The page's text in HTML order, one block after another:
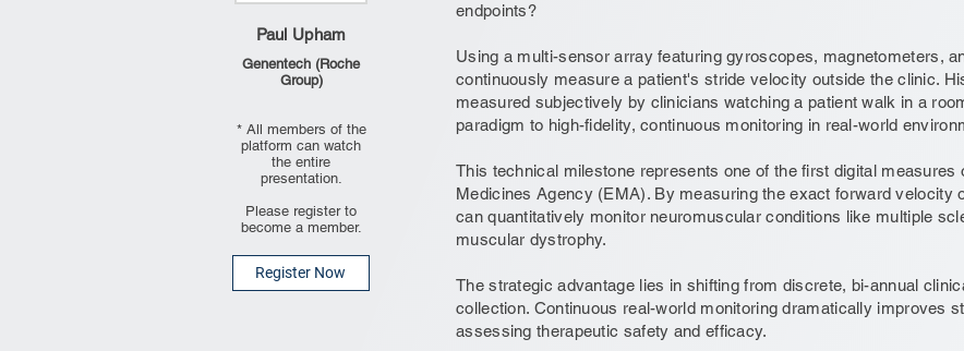
Paul Upham
Genentech (Roche
Group)
* All members of the
platform can watch
the entire
presentation.
Please register to
become a member.
Register Now
endpoints?
Using a multi-sensor array featuring gyroscopes, magnetometers,
continuously measure a patient's stride velocity outside the clinic.
measured subjectively by clinicians watching a patient walk in a
paradigm to high-fidelity, continuous monitoring in real-world
This technical milestone represents one of the first digital measures
Medicines Agency (EMA). By measuring the exact forward velocity
can quantitatively monitor neuromuscular conditions like multiple
muscular dystrophy.
The strategic advantage lies in shifting from discrete, bi-annual
collection. Continuous real-world monitoring dramatically improves
assessing therapeutic safety and efficacy.